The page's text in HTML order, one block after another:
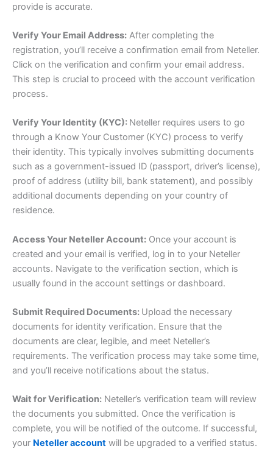
provide is accurate.
Verify Your Email Address: After completing the
registration, you’ll receive a confirmation email from Neteller.
Click on the verification and confirm your email address.
This step is crucial to proceed with the account verification
process.
Verify Your Identity (KYC): Neteller requires users to go
through a Know Your Customer (KYC) process to verify
their identity. This typically involves submitting documents
such as a government-issued ID (passport, driver’s license),
proof of address (utility bill, bank statement), and possibly
additional documents depending on your country of
residence.
Access Your Neteller Account: Once your account is
created and your email is verified, log in to your Neteller
accounts. Navigate to the verification section, which is
usually found in the account settings or dashboard.
Submit Required Documents: Upload the necessary
documents for identity verification. Ensure that the
documents are clear, legible, and meet Neteller’s
requirements. The verification process may take some time,
and you’ll receive notifications about the status.
Wait for Verification: Neteller’s verification team will review
the documents you submitted. Once the verification is
complete, you will be notified of the outcome. If successful,
your Neteller account will be upgraded to a verified status.